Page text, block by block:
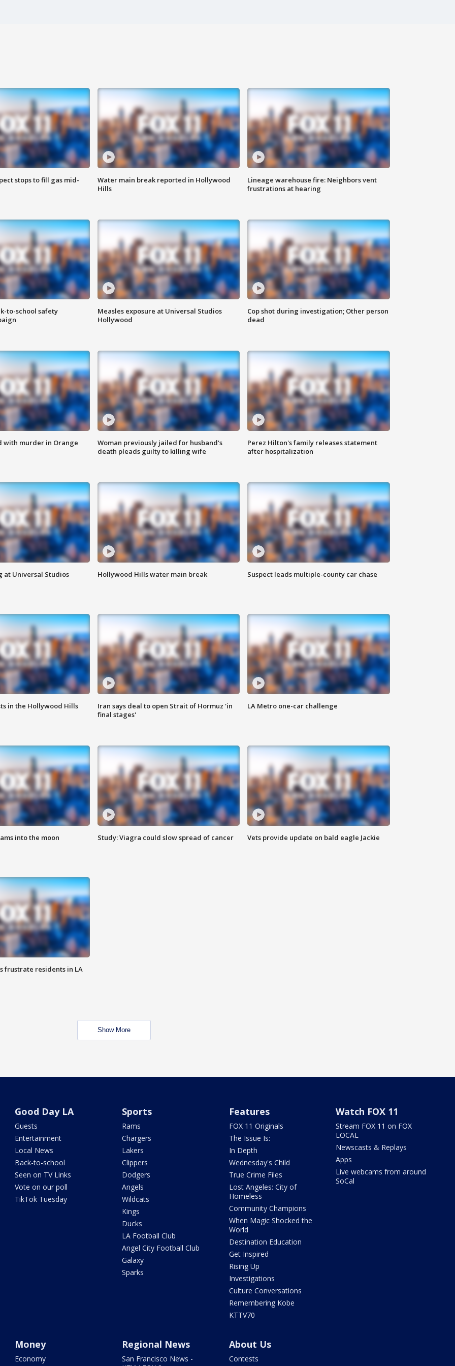
stops to fill gas mid-
Water main break reported in Hollywood
Hills
Lineage warehouse fire: Neighbors vent
frustrations at hearing
to-school safety
Measles exposure at Universal Studios
Hollywood
Cop shot during investigation; Other person
dead
with murder in Orange
Woman previously jailed for husband's
death pleads guilty to killing wife
Perez Hilton's family releases statement
after hospitalization
at Universal Studios Hollywood Hills water main break Suspect leads multiple-county car chase
in the Hollywood Hills
Iran says deal to open Strait of Hormuz 'in
final stages'
LA Metro one-car challenge
into the moon Study: Viagra could slow spread of cancer Vets provide update on bald eagle Jackie
frustrate residents in LA
Show More
Good Day LA
Guests
Entertainment
Local News
Back-to-school
Seen on TV Links
Vote on our poll
TikTok Tuesday
Sports
Rams
Chargers
Lakers
Clippers
Dodgers
Angels
Wildcats
Kings
Ducks
LA Football Club
Angel City Football Club
Galaxy
Sparks
Features
FOX 11 Originals
The Issue Is:
In Depth
Wednesday's Child
True Crime Files
Lost Angeles: City of
Homeless
Community Champions
When Magic Shocked the
World
Destination Education
Get Inspired
Rising Up
Investigations
Culture Conversations
Remembering Kobe
KTTV70
Watch FOX 11
Stream FOX 11 on FOX
LOCAL
Newscasts & Replays
Apps
Live webcams from around
SoCal
Money
Economy
Regional News
San Francisco News -
About Us
Contests